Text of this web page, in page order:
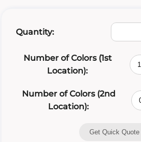
Quantity:
Number of Colors (1st
Location):
Number of Colors (2nd
Location):
Get Quick Quote